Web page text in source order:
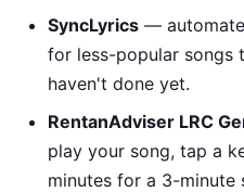
SyncLyrics —
for less-popular songs
haven't done yet.
RentanAdviser LRC
play your song, tap a
minutes for a 3-minute